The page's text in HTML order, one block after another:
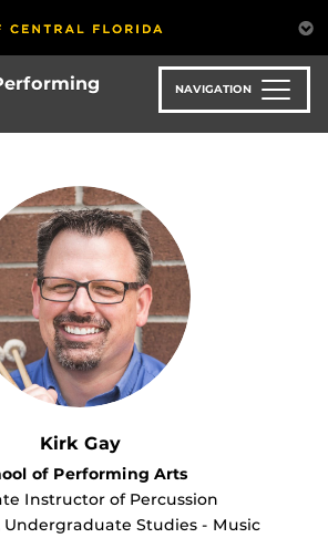
NAVIGATION
Kirk Gay
of Performing Arts
Instructor of Percussion
Undergraduate Studies - Music